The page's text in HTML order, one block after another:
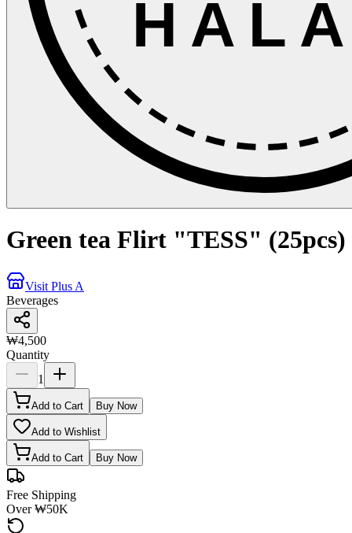
Green tea Flirt "TESS" (25pcs)
Visit Plus A
Beverages
₩4,500
Quantity
1
Add to Cart Buy Now
Add to Wishlist
Add to Cart Buy Now
Free Shipping
Over ₩50K